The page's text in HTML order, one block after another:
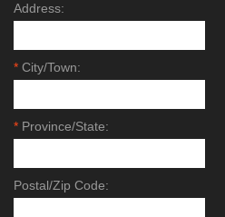
Address:
* City/Town:
* Province/State:
Postal/Zip Code: